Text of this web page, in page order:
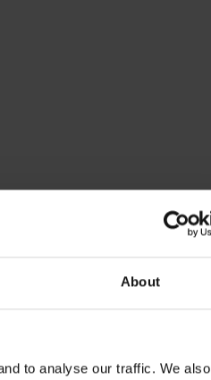
About
to analyse our traffic. We